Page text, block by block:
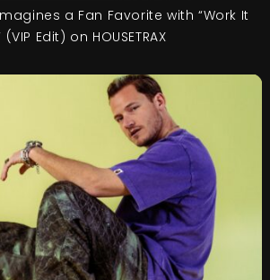
a Fan Favorite with “Work It
(VIP Edit) on HOUSETRAX